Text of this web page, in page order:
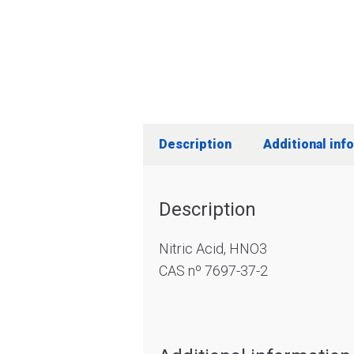
Description Additional
Description
Nitric Acid, HNO3
CAS nº 7697-37-2